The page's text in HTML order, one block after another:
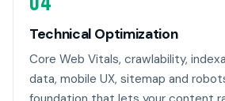
Technical Optimization
Core Web Vitals, crawlability,
data, mobile UX, sitemap and